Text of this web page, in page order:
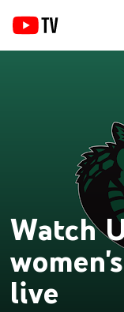
Watch
live
The UAB Blazers
represents the